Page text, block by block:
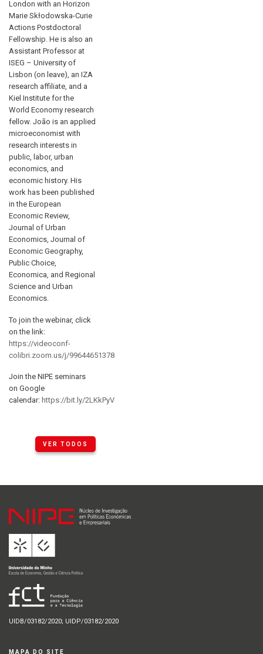
London with an Horizon
Marie Skłodowska-Curie
Actions Postdoctoral
Fellowship. He is also an
Assistant Professor at
ISEG – University of
Lisbon (on leave), an IZA
research affiliate, and a
Kiel Institute for the
World Economy research
fellow. João is an applied
microeconomist with
research interests in
public, labor, urban
economics, and
economic history. His
work has been published
in the European
Economic Review,
Journal of Urban
Economics, Journal of
Economic Geography,
Public Choice,
Economica, and Regional
Science and Urban
Economics.
To join the webinar, click
on the link:
https://videoconf-
colibri.zoom.us/j/99644651378
Join the NIPE seminars
on Google
calendar: https://bit.ly/2LKkPyV
VER TODOS
UIDB/03182/2020; UIDP/03182/2020
MAPA DO SITE